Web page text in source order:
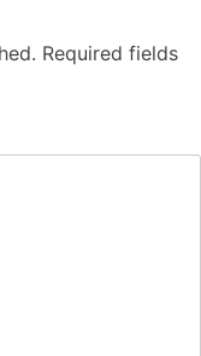
Required fields